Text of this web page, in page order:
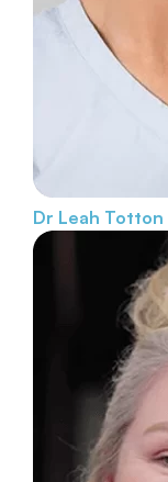
Dr Leah Totton